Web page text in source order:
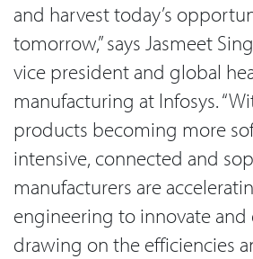
and harvest today’s
tomorrow,” says Jasmeet
vice president and global
manufacturing at Infosys.
products becoming more
intensive, connected and
manufacturers are
engineering to innovate
drawing on the efficiencies